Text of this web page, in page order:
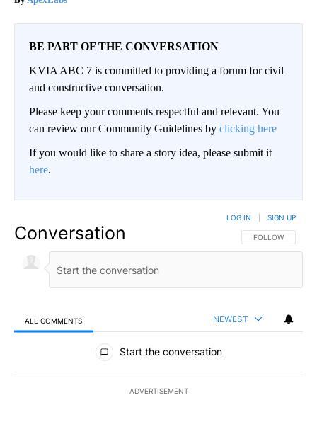
BE PART OF THE CONVERSATION
KVIA ABC 7 is committed to providing a forum for civil
and constructive conversation.
Please keep your comments respectful and relevant. You
can review our Community Guidelines by clicking here
If you would like to share a story idea, please submit it
here.
Conversation FOLLOW THIS
FOLLOW
LOG IN SIGN UP
ALL COMMENTS NEWEST
All Comments
Start the conversation
ADVERTISEMENT